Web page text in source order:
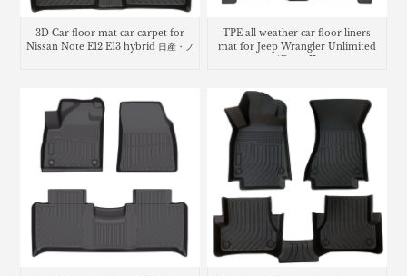
3D Car floor mat car carpet for
Nissan Note E12 E13 hybrid 日産・ノ
TPE all weather car floor liners
mat for Jeep Wrangler Unlimited
4Door JL